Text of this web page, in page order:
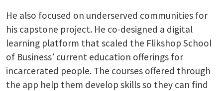
He also focused on underserved communities for
his capstone project. He co-designed a digital
learning platform that scaled the Flikshop School
of Business’ current education offerings for
incarcerated people. The courses offered through
the app help them develop skills so they can find